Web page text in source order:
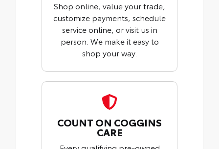
Shop online, value your trade,
customize payments, schedule
service online, or visit us in
person. We make it easy to
shop your way.
COUNT ON COGGINS
CARE